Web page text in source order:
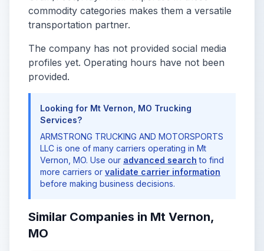
commodity categories makes them a versatile
transportation partner.
The company has not provided social media
profiles yet. Operating hours have not been
provided.
Looking for Mt Vernon, MO Trucking
Services?
ARMSTRONG TRUCKING AND MOTORSPORTS
LLC is one of many carriers operating in Mt
Vernon, MO. Use our advanced search to find
more carriers or validate carrier information
before making business decisions.
Similar Companies in Mt Vernon,
MO